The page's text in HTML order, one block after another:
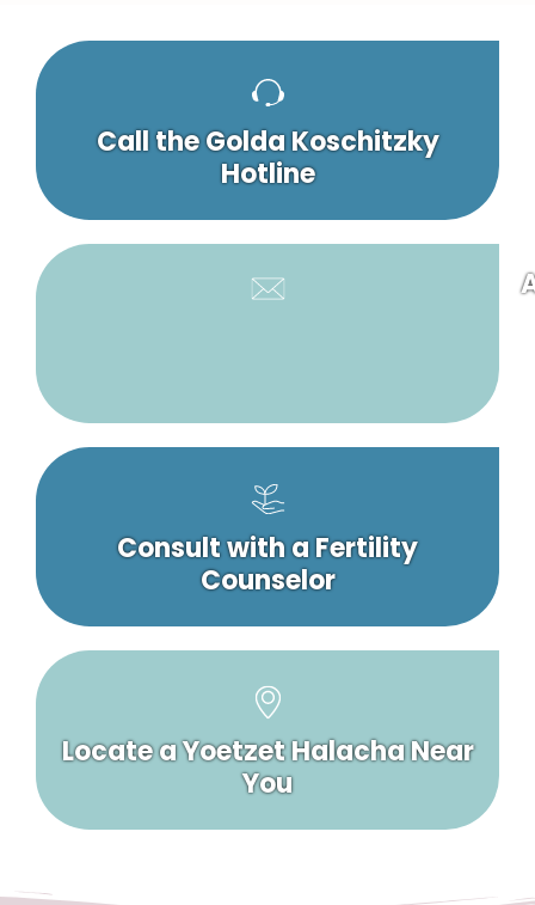
Call the Golda Koschitzky
Hotline
Consult with a Fertility
Counselor
Locate a Yoetzet Halacha Near
You